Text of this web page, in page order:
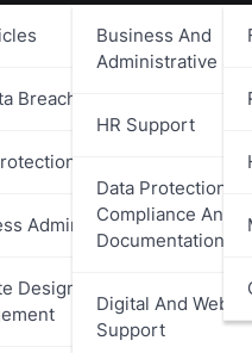
Breach Reports
Administration
Design And
Business And
Administrative
HR Support
Data Protection,
Compliance And
Documentation
Digital And Web
Support